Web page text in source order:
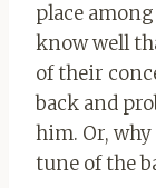
place
know well
of their
back and
him. Or, why
tune of the